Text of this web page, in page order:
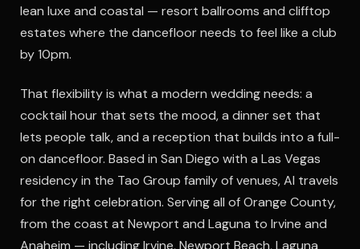
lean luxe and coastal — resort ballrooms and clifftop
estates where the dancefloor needs to feel like a club
by 10pm.
That flexibility is what a modern wedding needs: a
cocktail hour that sets the mood, a dinner set that
lets people talk, and a reception that builds into a full-
on dancefloor. Based in San Diego with a Las Vegas
residency in the Tao Group family of venues, Al travels
for the right celebration. Serving all of Orange County,
from the coast at Newport and Laguna to Irvine and
Anaheim — including Irvine, Newport Beach, Laguna